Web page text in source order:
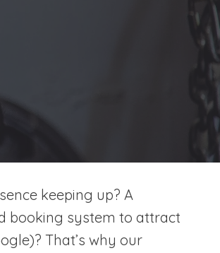
keeping up? A
booking system to attract
That’s why our